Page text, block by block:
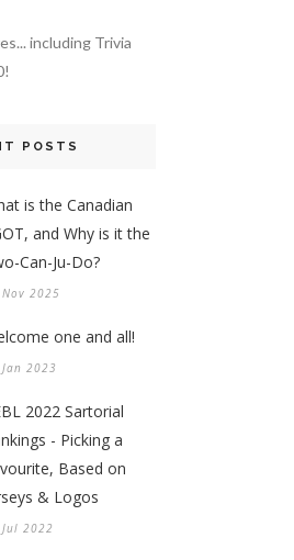
including Trivia
POSTS
is the Canadian
and Why is it the
Can-Ju-Do?
2025
one and all!
2023
2022 Sartorial
- Picking a
Based on
& Logos
2022